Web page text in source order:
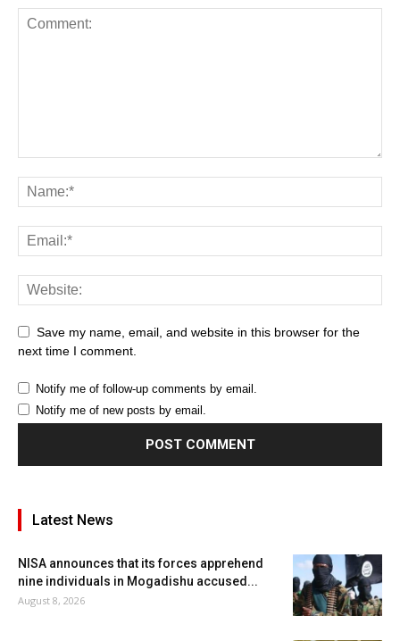
Save my name, email, and website in this browser for the
next time I comment.
Notify me of follow-up comments by email.
Notify me of new posts by email.
Latest News
NISA announces that its forces apprehend
nine individuals in Mogadishu accused...
August 8, 2026